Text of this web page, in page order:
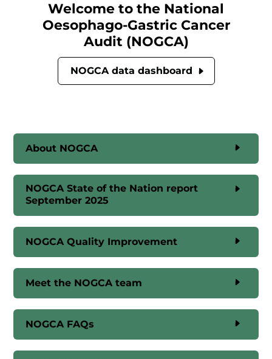
Welcome to the National
Oesophago-Gastric Cancer
Audit (NOGCA)
NOGCA data dashboard
About NOGCA
NOGCA State of the Nation report
September 2025
NOGCA Quality Improvement
Meet the NOGCA team
NOGCA FAQs